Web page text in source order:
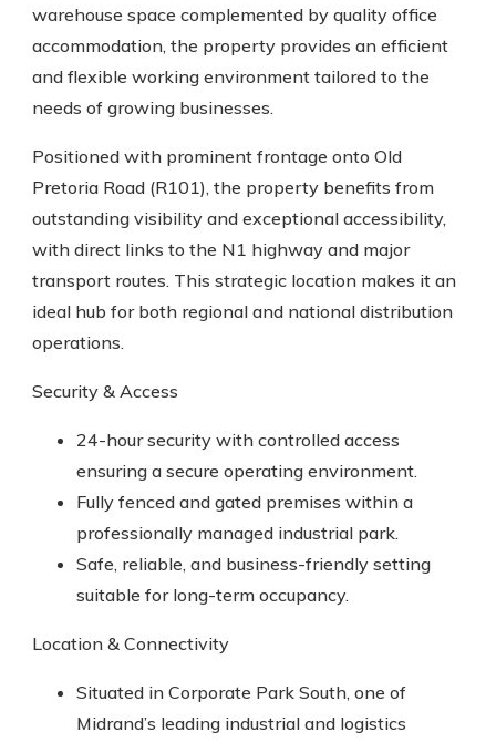
warehouse space complemented by quality office
accommodation, the property provides an efficient
and flexible working environment tailored to the
needs of growing businesses.
Positioned with prominent frontage onto Old
Pretoria Road (R101), the property benefits from
outstanding visibility and exceptional accessibility,
with direct links to the N1 highway and major
transport routes. This strategic location makes it an
ideal hub for both regional and national distribution
operations.
Security & Access
24-hour security with controlled access
ensuring a secure operating environment.
Fully fenced and gated premises within a
professionally managed industrial park.
Safe, reliable, and business-friendly setting
suitable for long-term occupancy.
Location & Connectivity
Situated in Corporate Park South, one of
Midrand’s leading industrial and logistics